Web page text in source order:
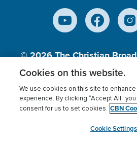
© 2026The Christian
Inc., A nonprofit 501
Terms of use Privacy Policy
Cookies Settings
Cookies on this website.
We use cookies on this site to
experience. By clicking “Accept All”
consent for us to set cookies. CBN
Cookie Settings